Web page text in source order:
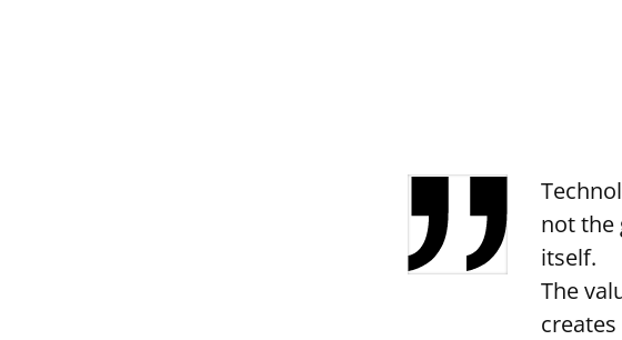
not the
itself.
The
creates